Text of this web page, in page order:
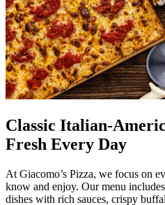
Classic Italian-
Fresh Every Day
At Giacomo’s Pizza, we focus on
know and enjoy. Our menu
dishes with rich sauces, crispy